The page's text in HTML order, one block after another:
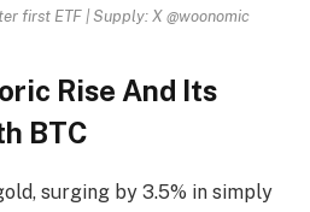
first ETF | Supply: X @woonomic
Rise And Its
BTC
surging by 3.5% in simply